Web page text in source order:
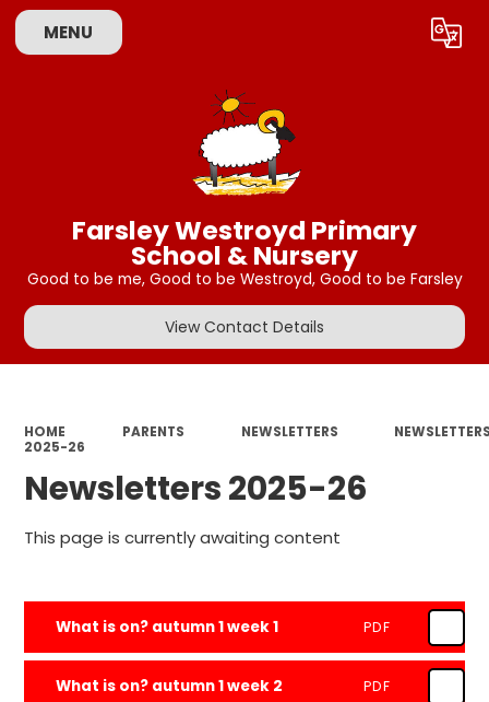
MENU Translate
Farsley Westroyd Primary
School & Nursery
Good to be me, Good to be Westroyd, Good to be Farsley
View Contact Details
HOME PARENTS NEWSLETTERS
2025-26
Newsletters 2025-26
This page is currently awaiting content
What is on? autumn 1 week 1 PDF
What is on? autumn 1 week 2 PDF